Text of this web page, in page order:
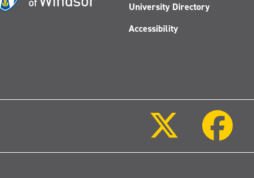
University Directory
Accessibility
(Twitter)